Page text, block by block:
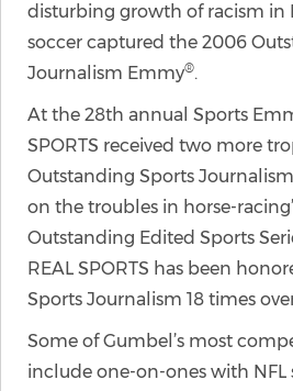
disturbing growth of racism in
soccer captured the 2006
Journalism Emmy®.
At the 28th annual Sports
SPORTS received two more
Outstanding Sports
on the troubles in horse-
Outstanding Edited Sports
REAL SPORTS has been
Sports Journalism 18 times
Some of Gumbel’s most
include one-on-ones with NFL